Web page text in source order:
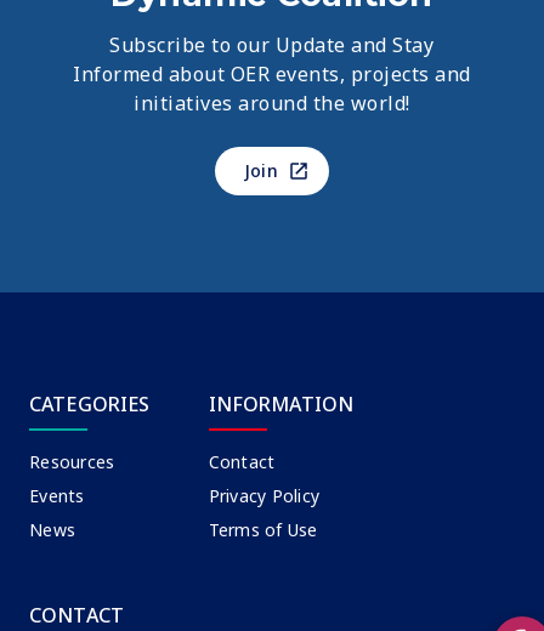
Subscribe to our Update and Stay
Informed about OER events, projects and
initiatives around the world!
Join
CATEGORIES
Resources
Events
News
INFORMATION
Contact
Privacy Policy
Terms of Use
CONTACT